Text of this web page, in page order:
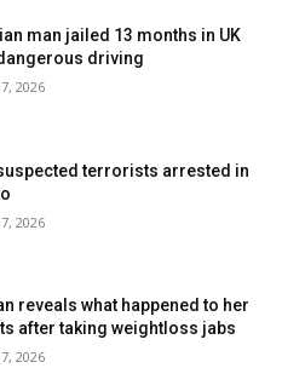
man jailed 13 months in UK
driving
2026
terrorists arrested in
2026
reveals what happened to her
after taking weightloss jabs
2026